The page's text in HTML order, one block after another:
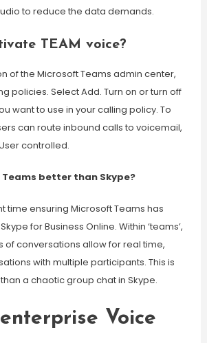
to reduce the data demands.
TEAM voice?
of the Microsoft Teams admin center,
policies. Select Add. Turn on or turn off
want to use in your calling policy. To
can route inbound calls to voicemail,
controlled.
better than Skype?
time ensuring Microsoft Teams has
for Business Online. Within ‘teams’,
of conversations allow for real time,
with multiple participants. This is
a chaotic group chat in Skype.
Voice